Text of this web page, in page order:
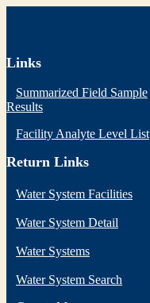
Links
Summarized Field Sample
Results
Facility Analyte Level List
Return Links
Water System Facilities
Water System Detail
Water Systems
Water System Search